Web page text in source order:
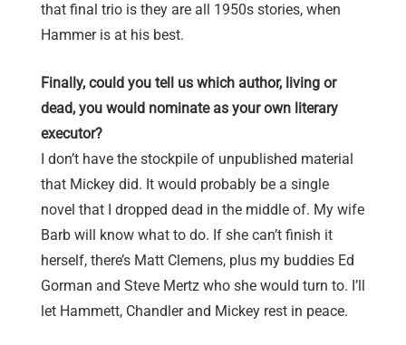
that final trio is they are all 1950s stories, when
Hammer is at his best.
Finally, could you tell us which author, living or
dead, you would nominate as your own literary
executor?
I don’t have the stockpile of unpublished material
that Mickey did. It would probably be a single
novel that I dropped dead in the middle of. My wife
Barb will know what to do. If she can’t finish it
herself, there’s Matt Clemens, plus my buddies Ed
Gorman and Steve Mertz who she would turn to. I’ll
let Hammett, Chandler and Mickey rest in peace.